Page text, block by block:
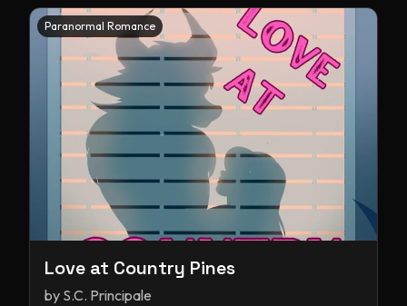
Paranormal Romance
Love at Country Pines
by S.C. Principale